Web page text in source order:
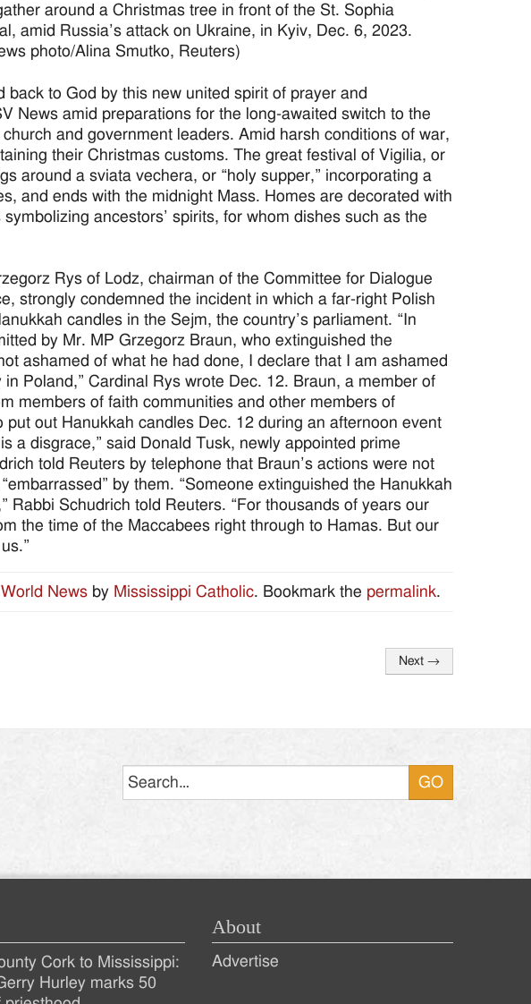
around a Christmas tree in front of the St. Sophia
amid Russia’s attack on Ukraine, in Kyiv, Dec. 6, 2023.
photo/Alina Smutko, Reuters)
to God by this new united spirit of prayer and
News amid preparations for the long-awaited switch to the
and government leaders. Amid harsh conditions of war,
their Christmas customs. The great festival of Vigilia, or
around a sviata vechera, or “holy supper,” incorporating a
and ends with the midnight Mass. Homes are decorated with
ancestors’ spirits, for whom dishes such as the
Rys of Lodz, chairman of the Committee for Dialogue
strongly condemned the incident in which a far-right Polish
candles in the Sejm, the country’s parliament. “In
by Mr. MP Grzegorz Braun, who extinguished the
ashamed of what he had done, I declare that I am ashamed
Poland,” Cardinal Rys wrote Dec. 12. Braun, a member of
members of faith communities and other members of
out Hanukkah candles Dec. 12 during an afternoon event
a disgrace,” said Donald Tusk, newly appointed prime
told Reuters by telephone that Braun’s actions were not
by them. “Someone extinguished the Hanukkah
Rabbi Schudrich told Reuters. “For thousands of years our
the time of the Maccabees right through to Hamas. But our
World News by Mississippi Catholic. Bookmark the permalink.
Next →
Cork to Mississippi:
Hurley marks 50
About
Advertise